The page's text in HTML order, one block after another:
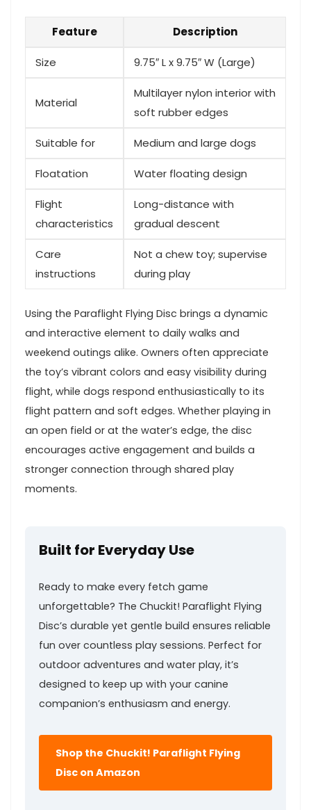
Feature Description
Size 9.75″ L x⁣ 9.75″‌ W (Large)
Material
Multilayer nylon interior with
⁣soft rubber ‍edges
Suitable for Medium‌ and large dogs
Floatation Water floating design
Flight
characteristics
Long-distance with
gradual descent
Care
instructions
Not a chew​ toy; supervise⁤
during⁤ play
Using the Paraflight Flying Disc brings a⁢ dynamic
and interactive element to daily walks and
‌weekend outings alike. Owners often appreciate
the​ toy’s vibrant colors and easy visibility during
flight, while dogs respond​ enthusiastically to its
flight pattern and soft edges. Whether playing in⁤
an open field‍ or at the‍ water’s edge, the⁣ disc
encourages ⁣active⁤ engagement and builds a
‍stronger connection through shared play
moments.
Built for Everyday Use
Ready to make every fetch game
unforgettable? The Chuckit! Paraflight Flying
Disc’s durable yet gentle build ensures reliable
‌fun over⁢ countless play sessions. Perfect ‍for
outdoor⁤ adventures and ⁣water play, it’s
designed to keep up with your canine
companion’s enthusiasm and energy.
Shop the Chuckit! Paraflight Flying
‌Disc on ⁢Amazon